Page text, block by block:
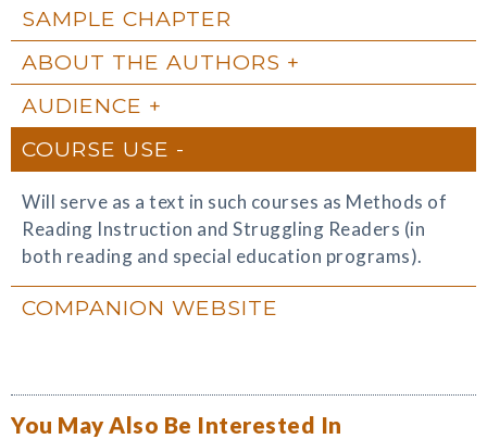
SAMPLE CHAPTER
ABOUT THE AUTHORS
AUDIENCE
COURSE USE
Will serve as a text in such courses as Methods of
Reading Instruction and Struggling Readers (in
both reading and special education programs).
COMPANION WEBSITE
You May Also Be Interested In